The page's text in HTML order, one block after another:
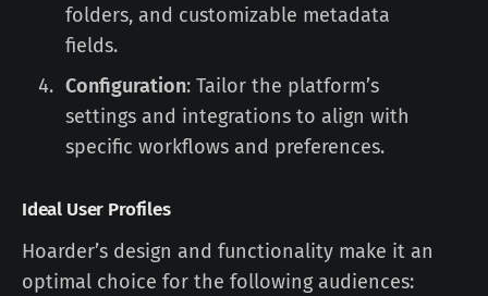
folders, and customizable metadata
fields.
Configuration: Tailor the platform’s
settings and integrations to align with
specific workflows and preferences.
Ideal User Profiles
Hoarder’s design and functionality make it an
optimal choice for the following audiences: